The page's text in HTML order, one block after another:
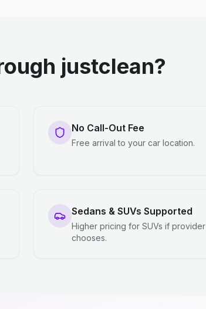
justclean?
No Call-Out Fee
Free arrival to your car location.
Sedans & SUVs Supported
Higher pricing for SUVs if provider
chooses.